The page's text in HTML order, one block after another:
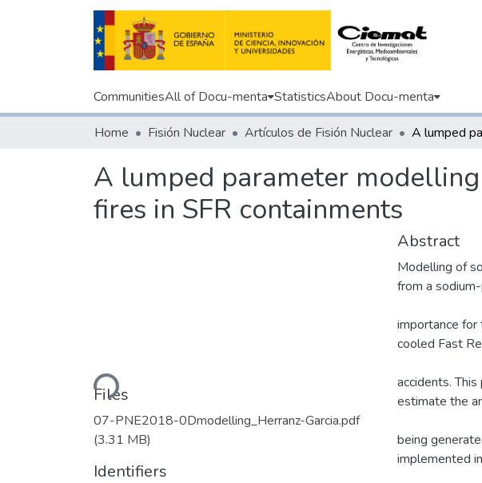
CommunitiesAll of Docu-menta StatisticsAbout Docu-menta
Home Fisión Nuclear Artículos de Fisión Nuclear
A lumped parameter
fires in SFR containments
Loading...
Files
07-PNE2018-0Dmodelling_Herranz-Garcia.pdf
(3.31 MB)
Identifiers
Abstract
Modelling of
from a
importance for
cooled Fast
accidents.
estimate the
being
implemented